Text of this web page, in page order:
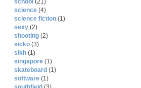
school (21)
science (4)
science fiction (1)
sexy (2)
shooting (2)
sicko (3)
sikh (1)
singapore (1)
skateboard (1)
software (1)